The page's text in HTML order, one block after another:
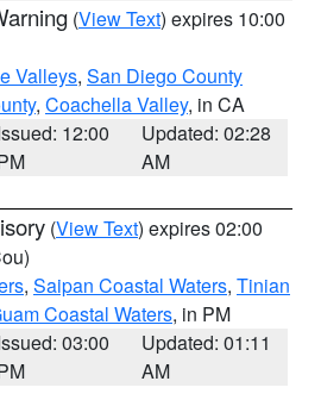
(View Text) expires 10:00
Valleys, San Diego County
, Coachella Valley, in CA
12:00
Updated: 02:28
AM
(View Text) expires 02:00
, Saipan Coastal Waters, Tinian
Coastal Waters, in PM
03:00
Updated: 01:11
AM